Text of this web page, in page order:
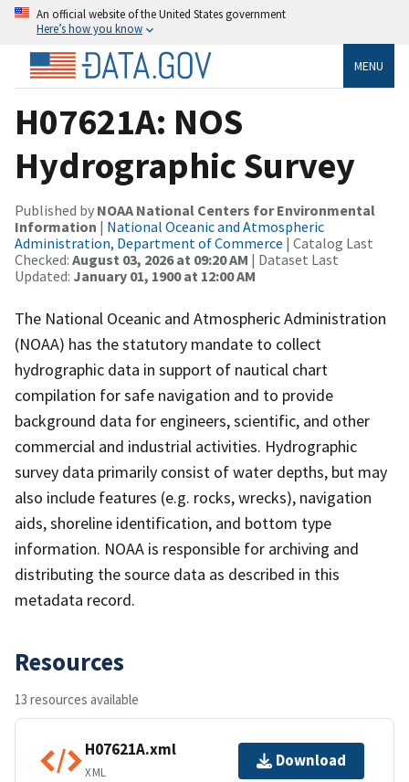
An official website of the United States government
Here’s how you know
MENU
H07621A: NOS
Hydrographic Survey
Published by NOAA National Centers for Environmental
Information | National Oceanic and Atmospheric
Administration, Department of Commerce | Catalog Last
Checked: August 03, 2026 at 09:20 AM | Dataset Last
Updated: January 01, 1900 at 12:00 AM
The National Oceanic and Atmospheric Administration
(NOAA) has the statutory mandate to collect
hydrographic data in support of nautical chart
compilation for safe navigation and to provide
background data for engineers, scientific, and other
commercial and industrial activities. Hydrographic
survey data primarily consist of water depths, but may
also include features (e.g. rocks, wrecks), navigation
aids, shoreline identification, and bottom type
information. NOAA is responsible for archiving and
distributing the source data as described in this
metadata record.
Resources
13 resources available
H07621A.xml
XML
Download